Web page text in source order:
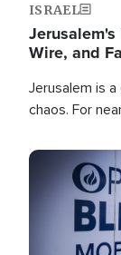
ISRAEL
Wire, and
Jerusalem is
chaos. For
Image